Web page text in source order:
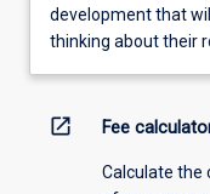
development that
thinking about their
open_in_new Fee
Calculate the